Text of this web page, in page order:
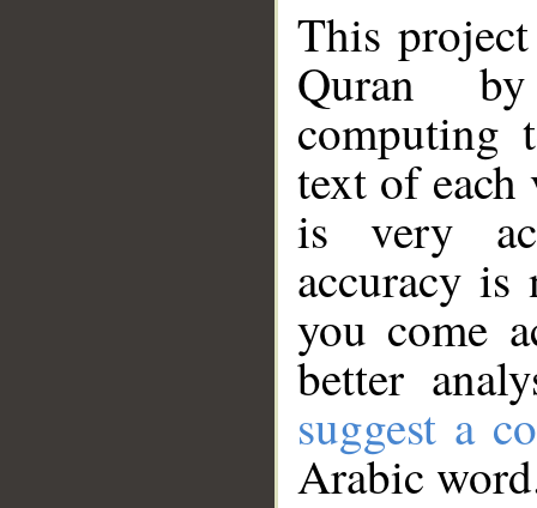
This
Quran
computing
text of
is very
accuracy
you come
better
suggest a
Arabic